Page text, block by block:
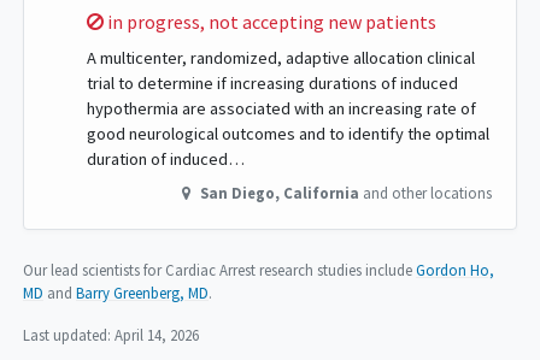
Sorry,
in progress, not accepting new patients
A multicenter, randomized, adaptive allocation clinical
trial to determine if increasing durations of induced
hypothermia are associated with an increasing rate of
good neurological outcomes and to identify the optimal
duration of induced…
San Diego, California and other locations
Our lead scientists for Cardiac Arrest research studies includeGordon Ho,
MD
Barry Greenberg, MD.
Last updated: April 14, 2026